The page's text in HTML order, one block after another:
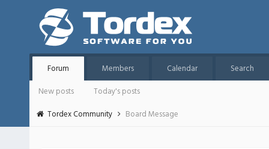
Forum Members Calendar
Search
New posts
Today's posts
Tordex Community
Board Message